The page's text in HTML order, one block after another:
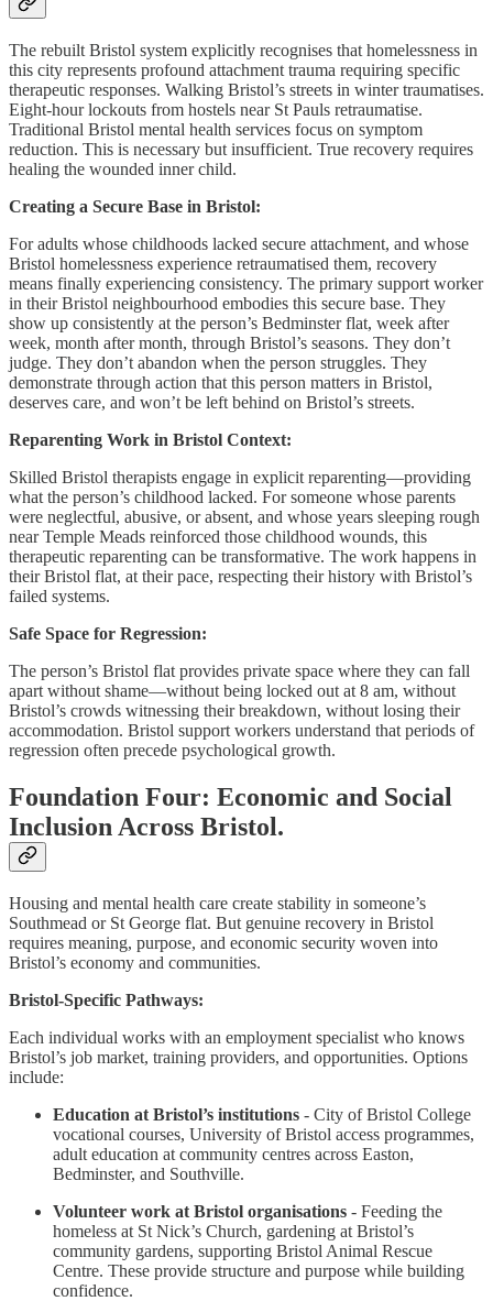
The rebuilt Bristol system explicitly recognises that homelessness in
this city represents profound attachment trauma requiring specific
therapeutic responses. Walking Bristol’s streets in winter traumatises.
Eight-hour lockouts from hostels near St Pauls retraumatise.
Traditional Bristol mental health services focus on symptom
reduction. This is necessary but insufficient. True recovery requires
healing the wounded inner child.
Creating a Secure Base in Bristol:
For adults whose childhoods lacked secure attachment, and whose
Bristol homelessness experience retraumatised them, recovery
means finally experiencing consistency. The primary support worker
in their Bristol neighbourhood embodies this secure base. They
show up consistently at the person’s Bedminster flat, week after
week, month after month, through Bristol’s seasons. They don’t
judge. They don’t abandon when the person struggles. They
demonstrate through action that this person matters in Bristol,
deserves care, and won’t be left behind on Bristol’s streets.
Reparenting Work in Bristol Context:
Skilled Bristol therapists engage in explicit reparenting—providing
what the person’s childhood lacked. For someone whose parents
were neglectful, abusive, or absent, and whose years sleeping rough
near Temple Meads reinforced those childhood wounds, this
therapeutic reparenting can be transformative. The work happens in
their Bristol flat, at their pace, respecting their history with Bristol’s
failed systems.
Safe Space for Regression:
The person’s Bristol flat provides private space where they can fall
apart without shame—without being locked out at 8 am, without
Bristol’s crowds witnessing their breakdown, without losing their
accommodation. Bristol support workers understand that periods of
regression often precede psychological growth.
Foundation Four: Economic and Social
Inclusion Across Bristol.
Housing and mental health care create stability in someone’s
Southmead or St George flat. But genuine recovery in Bristol
requires meaning, purpose, and economic security woven into
Bristol’s economy and communities.
Bristol-Specific Pathways:
Each individual works with an employment specialist who knows
Bristol’s job market, training providers, and opportunities. Options
include:
Education at Bristol’s institutions - City of Bristol College
vocational courses, University of Bristol access programmes,
adult education at community centres across Easton,
Bedminster, and Southville.
Volunteer work at Bristol organisations - Feeding the
homeless at St Nick’s Church, gardening at Bristol’s
community gardens, supporting Bristol Animal Rescue
Centre. These provide structure and purpose while building
confidence.